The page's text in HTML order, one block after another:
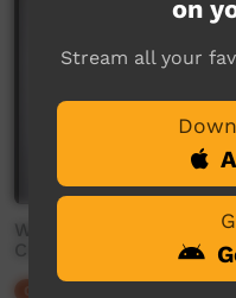
What’s Up
on
Stream all your